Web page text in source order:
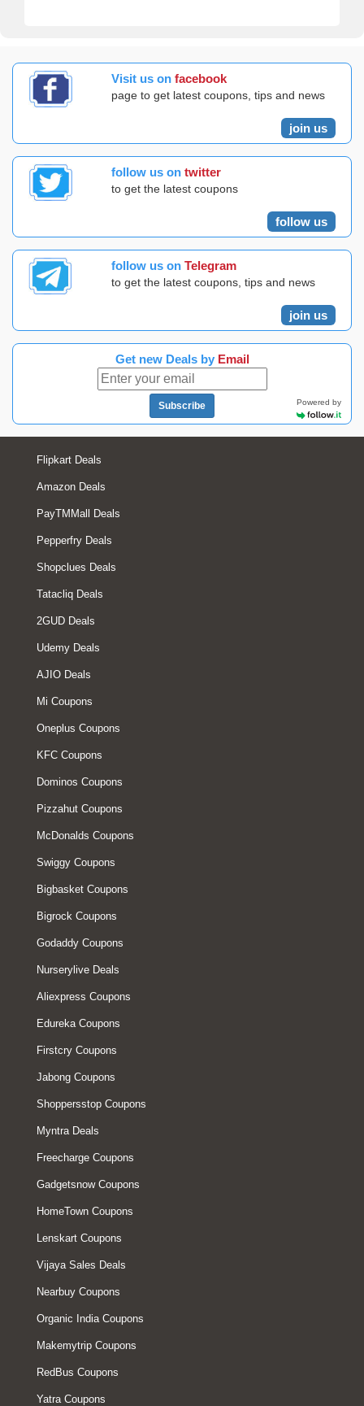
Visit us on facebook
page to get latest coupons, tips and news
join us
follow us on twitter
to get the latest coupons
follow us
follow us on Telegram
to get the latest coupons, tips and news
join us
Get new Deals by Email
Subscribe Powered by
Flipkart Deals
Amazon Deals
PayTMMall Deals
Pepperfry Deals
Shopclues Deals
Tatacliq Deals
2GUD Deals
Udemy Deals
AJIO Deals
Mi Coupons
Oneplus Coupons
KFC Coupons
Dominos Coupons
Pizzahut Coupons
McDonalds Coupons
Swiggy Coupons
Bigbasket Coupons
Bigrock Coupons
Godaddy Coupons
Nurserylive Deals
Aliexpress Coupons
Edureka Coupons
Firstcry Coupons
Jabong Coupons
Shoppersstop Coupons
Myntra Deals
Freecharge Coupons
Gadgetsnow Coupons
HomeTown Coupons
Lenskart Coupons
Vijaya Sales Deals
Nearbuy Coupons
Organic India Coupons
Makemytrip Coupons
RedBus Coupons
Yatra Coupons